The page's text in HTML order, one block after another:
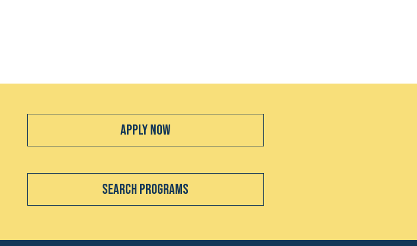
Apply Now
Search Programs